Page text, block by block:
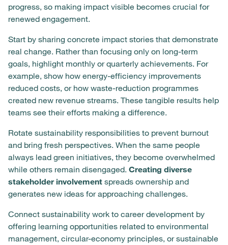
progress, so making impact visible becomes crucial for
renewed engagement.
Start by sharing concrete impact stories that demonstrate
real change. Rather than focusing only on long-term
goals, highlight monthly or quarterly achievements. For
example, show how energy-efficiency improvements
reduced costs, or how waste-reduction programmes
created new revenue streams. These tangible results help
teams see their efforts making a difference.
Rotate sustainability responsibilities to prevent burnout
and bring fresh perspectives. When the same people
always lead green initiatives, they become overwhelmed
while others remain disengaged. Creating diverse
stakeholder involvement spreads ownership and
generates new ideas for approaching challenges.
Connect sustainability work to career development by
offering learning opportunities related to environmental
management, circular-economy principles, or sustainable